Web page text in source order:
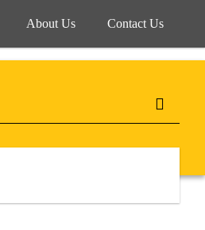
About Us Contact Us